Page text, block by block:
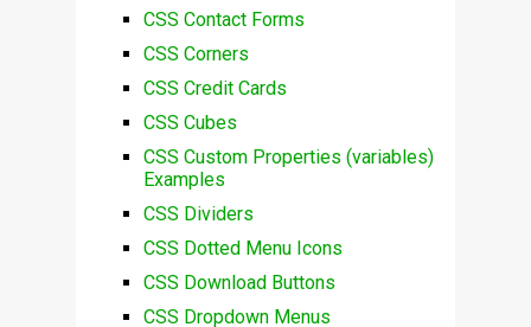
CSS Contact Forms
CSS Corners
CSS Credit Cards
CSS Cubes
CSS Custom Properties (variables)
Examples
CSS Dividers
CSS Dotted Menu Icons
CSS Download Buttons
CSS Dropdown Menus